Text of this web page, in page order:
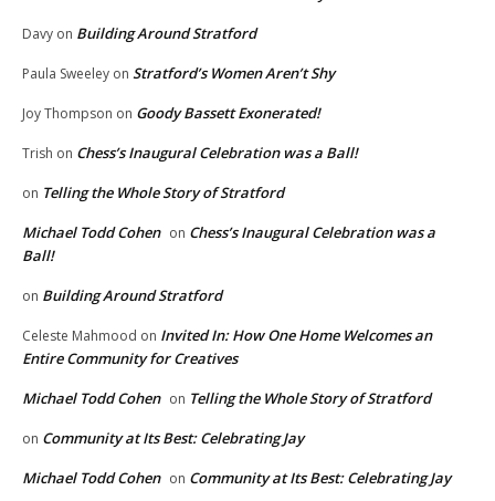
Davy on Building Around Stratford
Paula Sweeley on Stratford’s Women Aren’t Shy
Joy Thompson on Goody Bassett Exonerated!
Trish on Chess’s Inaugural Celebration was a Ball!
on Telling the Whole Story of Stratford
Michael Todd Cohen on Chess’s Inaugural Celebration was a
Ball!
on Building Around Stratford
Celeste Mahmood on Invited In: How One Home Welcomes an
Entire Community for Creatives
Michael Todd Cohen on Telling the Whole Story of Stratford
on Community at Its Best: Celebrating Jay
Michael Todd Cohen on Community at Its Best: Celebrating Jay